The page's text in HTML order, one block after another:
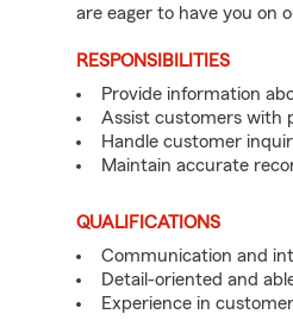
are eager to have you on
RESPONSIBILITIES
Provide information
Assist customers with
Handle customer
Maintain accurate
QUALIFICATIONS
Communication and
Detail-oriented and
Experience in